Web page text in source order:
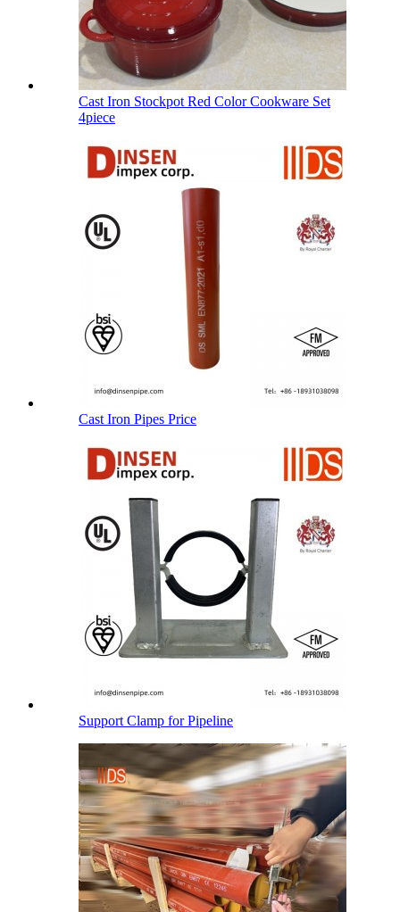
Cast Iron Stockpot Red Color Cookware Set
4piece
Cast Iron Pipes Price
Support Clamp for Pipeline